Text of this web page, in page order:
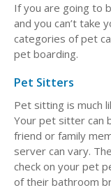
If you are going to
and you can’t take
categories of pet
pet boarding.
Pet Sitters
Pet sitting is much
Your pet sitter can
friend or family
server can vary.
check on your pet
of their bathroom